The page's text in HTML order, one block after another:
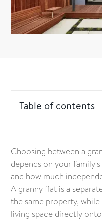
Table of contents
one best?
What is a granny flat?
What is a home
Choosing between a
depends on your
and how much
A granny flat is a
the same property,
living space directly